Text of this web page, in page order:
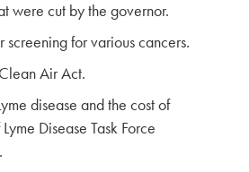
were cut by the governor.
screening for various cancers.
Air Act.
disease and the cost of
Disease Task Force